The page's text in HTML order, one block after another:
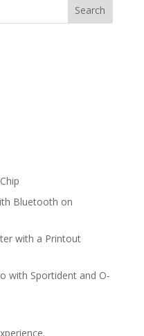
Search
Bluetooth on
with a Printout
with Sportident and O-